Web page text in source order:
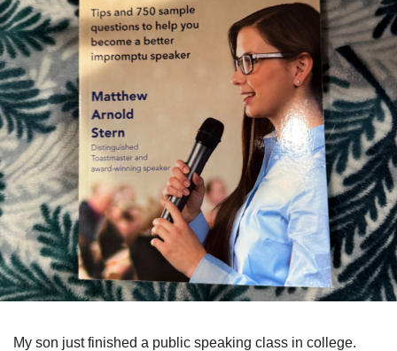
My son just finished a public speaking class in college.